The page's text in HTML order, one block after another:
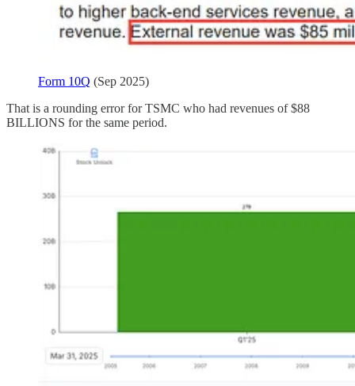
Form 10Q (Sep 2025)
That is a rounding error for TSMC who had revenues of $88
BILLIONS for the same period.